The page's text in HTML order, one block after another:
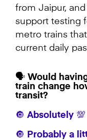
from Jaipur,
support testing
metro trains
current daily
🗣️ Would
train change
transit?
🔘 Absolutely 💯
🔘 Probably a